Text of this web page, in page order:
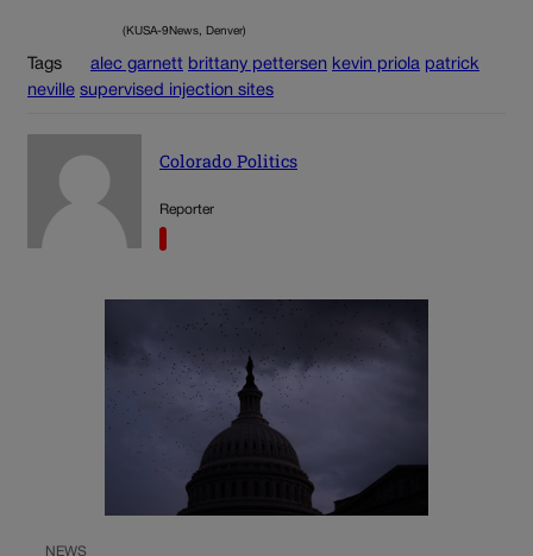
(KUSA-9News, Denver)
Tags alec garnett brittany pettersen kevin priola patrick
neville supervised injection sites
Colorado Politics
Reporter
NEWS